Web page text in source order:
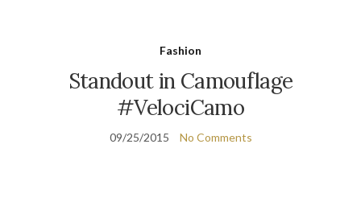
Fashion
Standout in Camouflage
#VelociCamo
09/25/2015 No Comments